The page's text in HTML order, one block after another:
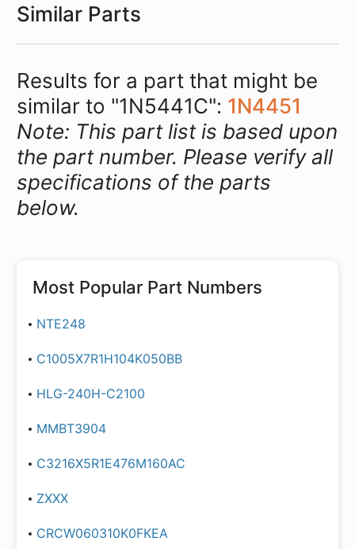
Similar Parts
Results for a part that might be
similar to "1N5441C": 1N4451
Note: This part list is based upon
the part number. Please verify all
specifications of the parts
below.
Most Popular Part Numbers
NTE248
C1005X7R1H104K050BB
HLG-240H-C2100
MMBT3904
C3216X5R1E476M160AC
ZXXX
CRCW060310K0FKEA